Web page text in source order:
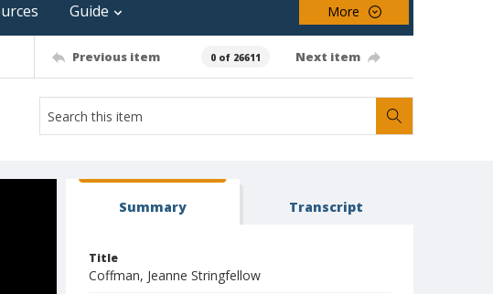
Guide More
Previous item 0 of 26611 Next item
Summary Transcript
Title
Coffman, Jeanne Stringfellow